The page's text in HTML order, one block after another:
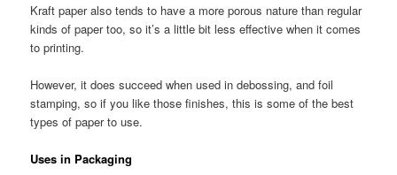
Kraft paper also tends to have a more porous nature than regular
kinds of paper too, so it’s a little bit less effective when it comes
to printing.
However, it does succeed when used in debossing, and foil
stamping, so if you like those finishes, this is some of the best
types of paper to use.
Uses in Packaging